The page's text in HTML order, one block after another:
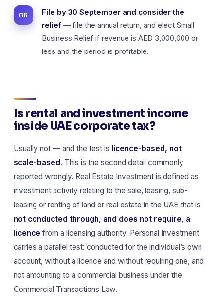
File by 30 September and consider the
relief — file the annual return, and elect Small
Business Relief if revenue is AED 3,000,000 or
less and the period is profitable.
Is rental and investment income
inside UAE corporate tax?
Usually not — and the test is licence-based, not
scale-based. This is the second detail commonly
reported wrongly. Real Estate Investment is defined as
investment activity relating to the sale, leasing, sub-
leasing or renting of land or real estate in the UAE that is
not conducted through, and does not require, a
licence from a licensing authority. Personal Investment
carries a parallel test: conducted for the individual’s own
account, without a licence and without requiring one, and
not amounting to a commercial business under the
Commercial Transactions Law.